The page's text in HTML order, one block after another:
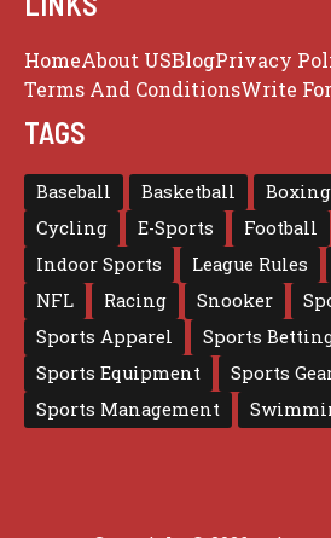
HomeAbout USBlogPrivacy
Terms And ConditionsWrite
TAGS
Baseball Basketball Boxing
Cycling
E-Sports Football
Indoor Sports
League Rules
NFL
Racing Snooker
Sports Apparel
Sports
Sports Equipment
Sports
Sports Management